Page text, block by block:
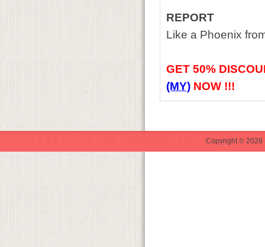
REPORT
Like a Phoenix
GET 50%
(MY) NOW !!!
Copyright © 2026